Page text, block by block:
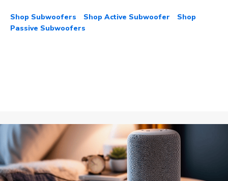
Shop Subwoofers Shop Active Subwoofer
Shop
Passive Subwoofers